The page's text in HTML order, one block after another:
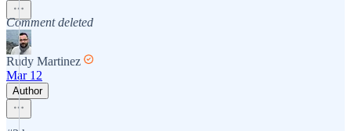
Comment deleted
Rudy Martinez
Mar 12
Author